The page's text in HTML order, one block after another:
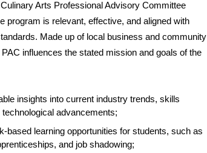
Arts Professional Advisory Committee
program is relevant, effective, and aligned with
Made up of local business and community
influences the stated mission and goals of the
insights into current industry trends, skills
advancements;
based learning opportunities for students, such as
and job shadowing;